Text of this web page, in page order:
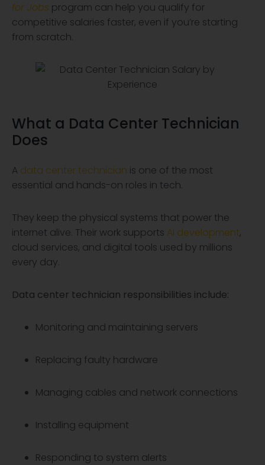
for Jobs program can help you qualify for
competitive salaries faster, even if you’re starting
from scratch.
What a Data Center Technician
Does
A data center technician is one of the most
essential and hands-on roles in tech.
They keep the physical systems that power the
internet alive. Their work supports AI development,
cloud services, and digital tools used by millions
every day.
Data center technician responsibilities include:
Monitoring and maintaining servers
Replacing faulty hardware
Managing cables and network connections
Installing equipment
Responding to system alerts